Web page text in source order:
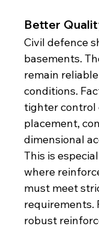
Better
Civil defence
basements.
remain
conditions.
tighter control
placement,
dimensional
This is
where
must meet
requirements.
robust